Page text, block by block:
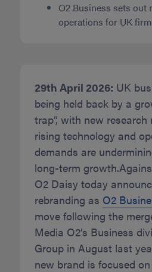
O2 Business sets
operations for UK
29th April 2026: UK
being held back by a
trap”, with new
rising technology and
demands are
long-term
O2 Daisy today
rebranding as O2
move following the
Media O2’s Business
Group in August last
new brand is focused